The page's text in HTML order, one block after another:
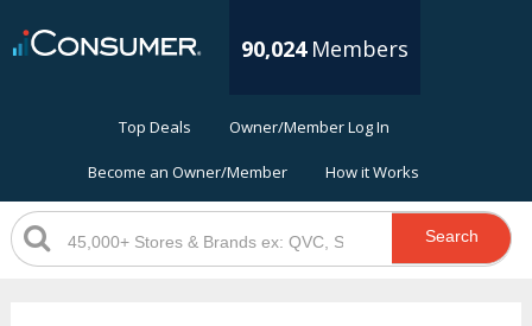
90,024 Members
Top Deals Owner/Member Log In
Become an Owner/Member How it Works
Search